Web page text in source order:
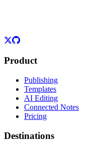
Product
Publishing
Templates
AI Editing
Connected Notes
Pricing
Destinations